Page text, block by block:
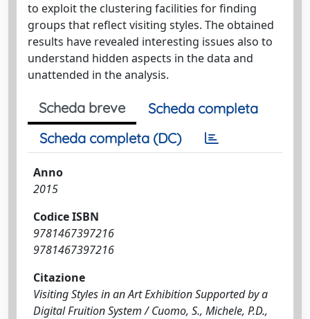
to exploit the clustering facilities for finding
groups that reflect visiting styles. The obtained
results have revealed interesting issues also to
understand hidden aspects in the data and
unattended in the analysis.
Scheda breve
Scheda completa
Scheda completa (DC)
Anno
2015
Codice ISBN
9781467397216
9781467397216
Citazione
Visiting Styles in an Art Exhibition Supported by a
Digital Fruition System / Cuomo, S., Michele, P.D.,